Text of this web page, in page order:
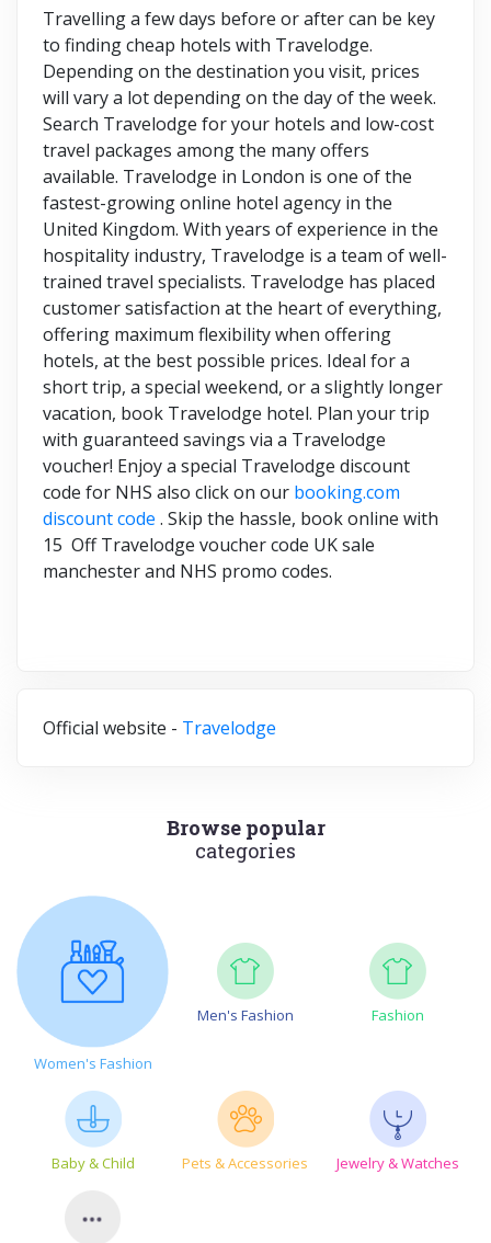
Travelling a few days before or after can be key
to finding cheap hotels with Travelodge.
Depending on the destination you visit, prices
will vary a lot depending on the day of the week.
Search Travelodge for your hotels and low-cost
travel packages among the many offers
available. Travelodge in London is one of the
fastest-growing online hotel agency in the
United Kingdom. With years of experience in the
hospitality industry, Travelodge is a team of well-
trained travel specialists. Travelodge has placed
customer satisfaction at the heart of everything,
offering maximum flexibility when offering
hotels, at the best possible prices. Ideal for a
short trip, a special weekend, or a slightly longer
vacation, book Travelodge hotel. Plan your trip
with guaranteed savings via a Travelodge
voucher! Enjoy a special Travelodge discount
code for NHS also click on our booking.com
discount code . Skip the hassle, book online with
15 Off Travelodge voucher code UK sale
manchester and NHS promo codes.
Official website - Travelodge
Browse popular
categories
Women's Fashion
Men's Fashion Fashion
Baby & Child Pets & Accessories Jewelry & Watches